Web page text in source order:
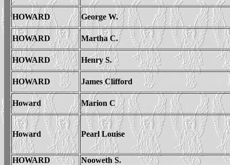
HOWARD George W.
HOWARD Martha C.
HOWARD Henry S.
HOWARD James Clifford
Howard Marion C
Howard Pearl Louise
HOWARD
Nooweth S.